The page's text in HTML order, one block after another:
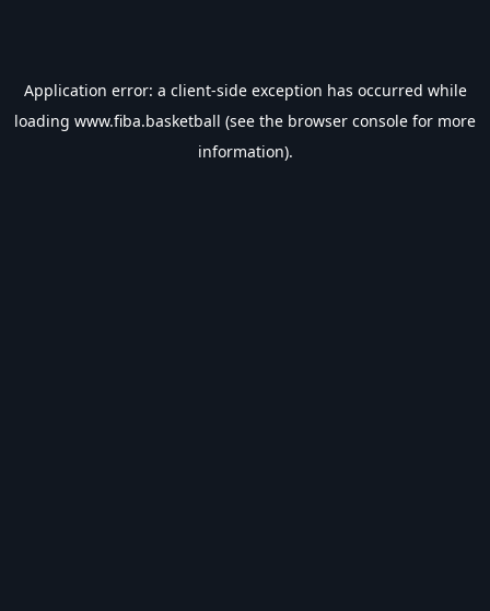
Application error: a client-side exception has occurred while
loading www.fiba.basketball (see the browser console for more
information).